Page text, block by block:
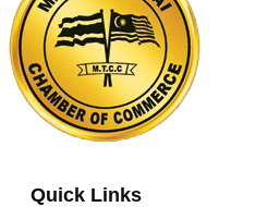
Quick Links